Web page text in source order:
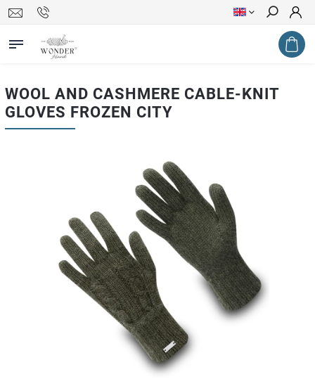
Search
WOOL AND CASHMERE CABLE-KNIT
GLOVES FROZEN CITY